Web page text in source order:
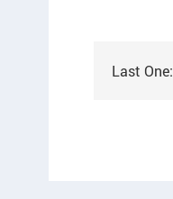
Last One: